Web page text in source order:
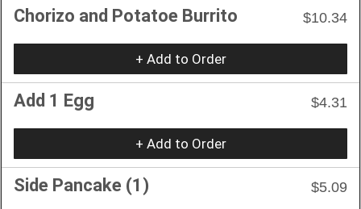
Chorizo and Potatoe Burrito $10.34
+ Add to Order
Add 1 Egg $4.31
+ Add to Order
Side Pancake (1) $5.09